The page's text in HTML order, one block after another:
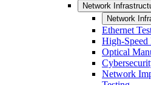
Network
Network
Ethernet
High-
Optical
Network